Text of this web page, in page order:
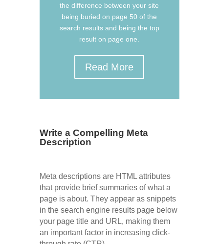
the difference between your site
being buried on page 50 of the
search results and being the top
result on page one.
Read More
Write a Compelling Meta
Description
Meta descriptions are HTML attributes
that provide brief summaries of what a
page is about. They appear as snippets
in the search engine results page below
your page title and URL, making them
an important factor in increasing click-